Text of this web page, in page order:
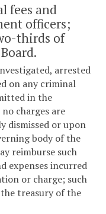
fees and
officers;
thirds of
arrested
on any criminal
in the
charges are
dismissed or upon
body of the
reimburse such
expenses incurred
or charge; such
treasury of the